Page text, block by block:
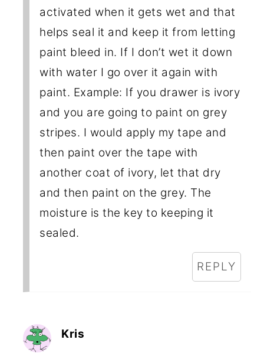
activated when it gets wet and that
helps seal it and keep it from letting
paint bleed in. If I don’t wet it down
with water I go over it again with
paint. Example: If you drawer is ivory
and you are going to paint on grey
stripes. I would apply my tape and
then paint over the tape with
another coat of ivory, let that dry
and then paint on the grey. The
moisture is the key to keeping it
sealed.
REPLY
Kris